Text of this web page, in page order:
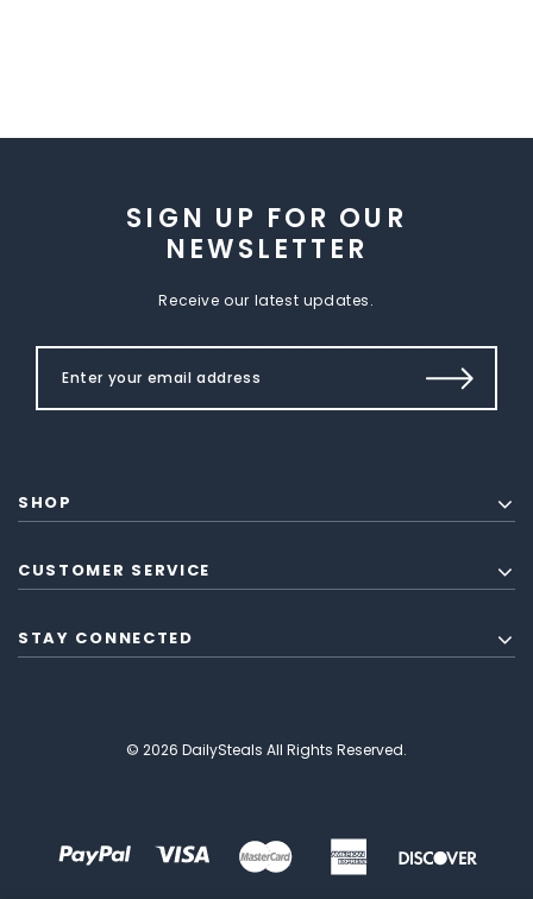
SIGN UP FOR OUR
NEWSLETTER
Receive our latest updates.
SHOP
CUSTOMER SERVICE
STAY CONNECTED
© 2026 DailySteals All Rights Reserved.